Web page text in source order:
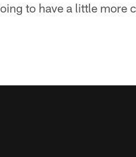
to have a little more